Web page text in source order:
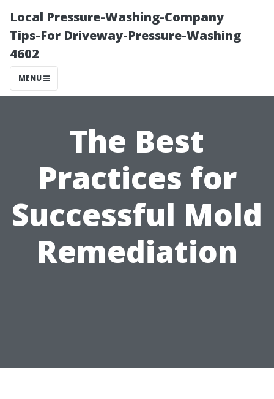
Local Pressure-Washing-Company
Tips-For Driveway-Pressure-Washing
4602
MENU
The Best
Practices for
Successful Mold
Remediation